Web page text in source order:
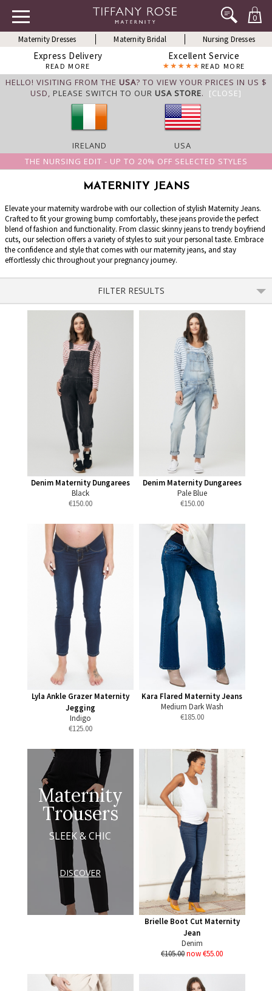
0
Maternity Dresses Maternity Bridal Nursing Dresses
Express Delivery
READ MORE
Excellent Service
READ MORE
HELLO! VISITING FROM THE USA? TO VIEW YOUR PRICES IN US $
USD, PLEASE SWITCH TO OUR USA STORE. [CLOSE]
IRELAND
USA
THE NURSING EDIT - UP TO 20% OFF SELECTED STYLES
MATERNITY JEANS
Elevate your maternity wardrobe with our collection of stylish Maternity Jeans.
Crafted to fit your growing bump comfortably, these jeans provide the perfect
blend of fashion and functionality. From classic skinny jeans to trendy boyfriend
cuts, our selection offers a variety of styles to suit your personal taste. Embrace
the confidence and style that comes with our maternity jeans, and stay
effortlessly chic throughout your pregnancy journey.
FILTER RESULTS
Denim Maternity Dungarees
Black
€150.00
Denim Maternity Dungarees
Pale Blue
€150.00
Lyla Ankle Grazer Maternity
Jegging
Indigo
€125.00
Kara Flared Maternity Jeans
Medium Dark Wash
€185.00
Maternity
Trousers
SLEEK & CHIC
DISCOVER
Brielle Boot Cut Maternity
Jean
Denim
€105.00now €55.00